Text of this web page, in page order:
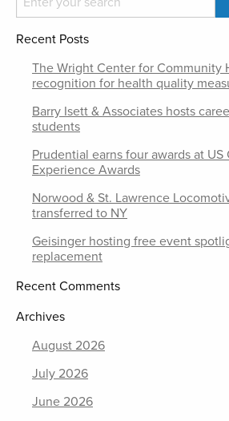
Recent Posts
The Wright Center for Community
recognition for health quality
Barry Isett & Associates hosts
students
Prudential earns four awards at US
Experience Awards
Norwood & St. Lawrence
transferred to NY
Geisinger hosting free event
replacement
Recent Comments
Archives
August 2026
July 2026
June 2026